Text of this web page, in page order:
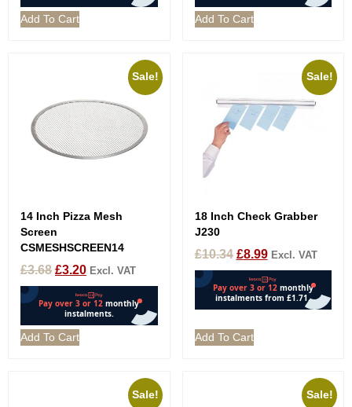
Add To Cart Add To Cart
Sale!
14 Inch Pizza Mesh
Screen
CSMESHSCREEN14
£3.68 £3.20 Excl. VAT
Add To Cart
Sale!
18 Inch Check Grabber
J230
£10.34 £8.99 Excl. VAT
Add To Cart
Sale! Sale!